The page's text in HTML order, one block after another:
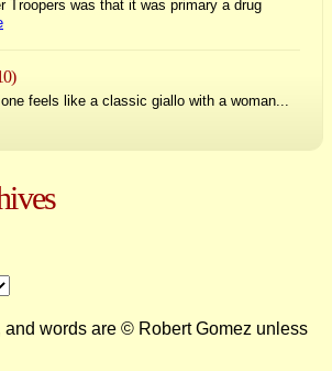
Troopers was that it was primary a drug
feels like a classic giallo with a woman...
words are © Robert Gomez unless